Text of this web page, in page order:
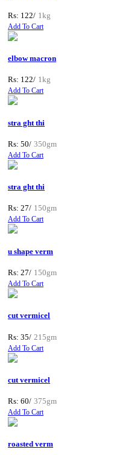
Rs: 122/ 1kg
Add To Cart
elbow macron
Rs: 122/ 1kg
Add To Cart
stra ght thi
Rs: 50/ 350gm
Add To Cart
stra ght thi
Rs: 27/ 150gm
Add To Cart
u shape verm
Rs: 27/ 150gm
Add To Cart
cut vermicel
Rs: 35/ 215gm
Add To Cart
cut vermicel
Rs: 60/ 375gm
Add To Cart
roasted verm